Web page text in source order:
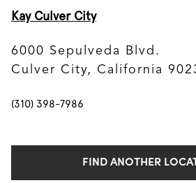
Kay Culver City
6000 Sepulveda Blvd.
Culver City, California
(310) 398-7986
FIND ANOTHER